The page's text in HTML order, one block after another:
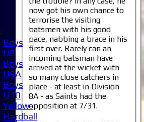
now got his own chance to
terrorise the visiting
batsmen with his good
pace, nabbing a brace in his
first over. Rarely can an
incoming batsman have
arrived at the wicket with
so many close catchers in
place - at least in Division
8A - as Saints had the
opposition at 7/31.
Boys
U8
Boys
U9A
Boys
U10
Yellow-
Hardball